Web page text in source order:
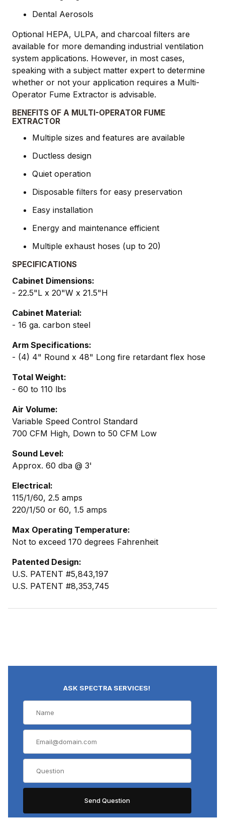
Dental Aerosols
Optional HEPA, ULPA, and charcoal filters are
available for more demanding industrial ventilation
system applications. However, in most cases,
speaking with a subject matter expert to determine
whether or not your application requires a Multi-
Operator Fume Extractor is advisable.
BENEFITS OF A MULTI-OPERATOR FUME
EXTRACTOR
Multiple sizes and features are available
Ductless design
Quiet operation
Disposable filters for easy preservation
Easy installation
Energy and maintenance efficient
Multiple exhaust hoses (up to 20)
SPECIFICATIONS
Cabinet Dimensions:
- 22.5"L x 20"W x 21.5"H
Cabinet Material:
- 16 ga. carbon steel
Arm Specifications:
- (4) 4" Round x 48" Long fire retardant flex hose
Total Weight:
- 60 to 110 lbs
Air Volume:
Variable Speed Control Standard
700 CFM High, Down to 50 CFM Low
Sound Level:
Approx. 60 dba @ 3'
Electrical:
115/1/60, 2.5 amps
220/1/50 or 60, 1.5 amps
Max Operating Temperature:
Not to exceed 170 degrees Fahrenheit
Patented Design:
U.S. PATENT #5,843,197
U.S. PATENT #8,353,745
ASK SPECTRA SERVICES!